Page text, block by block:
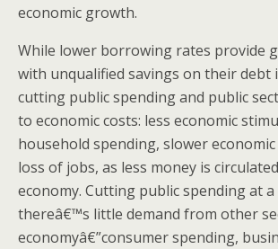
economic growth.
While lower borrowing rates provide
with unqualified savings on their debt
cutting public spending and public
to economic costs: less economic
household spending, slower
loss of jobs, as less money is
economy. Cutting public spending at
thereâ€™s little demand from other
economyâ€”consumer spending,